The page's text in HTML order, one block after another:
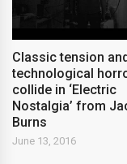
Classic tension
technological
collide in ‘Electric
Nostalgia’ from
Burns
June 13, 2016